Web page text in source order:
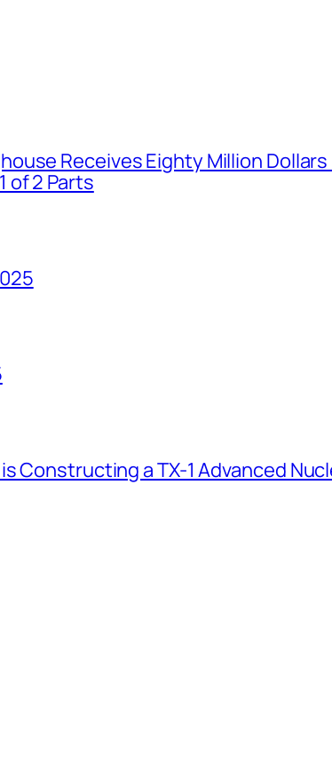
Receives Eighty Million Dollars
of 2 Parts
Constructing a TX-1 Advanced